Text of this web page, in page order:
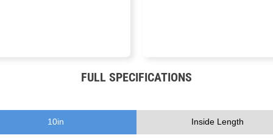
FULL SPECIFICATIONS
10in Inside Length